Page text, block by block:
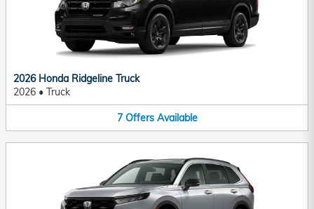
2026 Honda Ridgeline Truck
2026 • Truck
7 Offers Available